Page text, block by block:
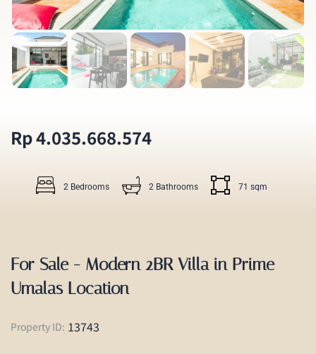
Rp 4.035.668.574
2 Bedrooms 2 Bathrooms 71 sqm
For Sale - Modern 2BR Villa in Prime
Umalas Location
Property ID: 13743